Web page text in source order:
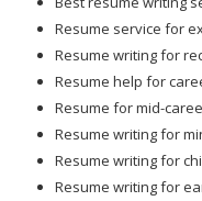
Resume service for
Resume writing for
Resume help for
Resume for mid-
Resume writing for
Resume writing for
Resume writing for